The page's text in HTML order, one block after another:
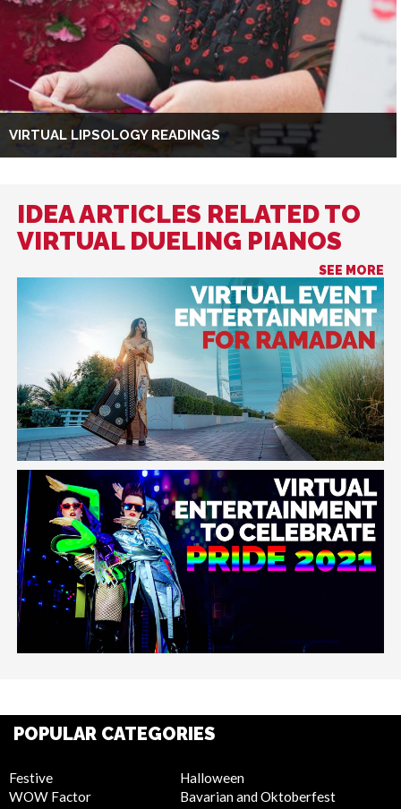
VIRTUAL LIPSOLOGY READINGS
IDEA ARTICLES RELATED TO
VIRTUAL DUELING PIANOS
SEE MORE
POPULAR CATEGORIES
Festive
WOW Factor
Halloween
Bavarian and Oktoberfest